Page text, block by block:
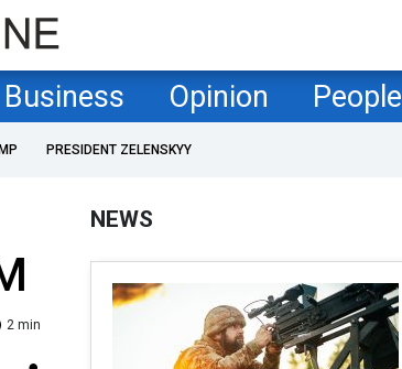
Business Opinion People
PRESIDENT ZELENSKYY
2 min
NEWS